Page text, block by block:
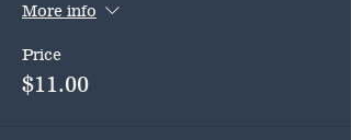
More info
Price
$11.00